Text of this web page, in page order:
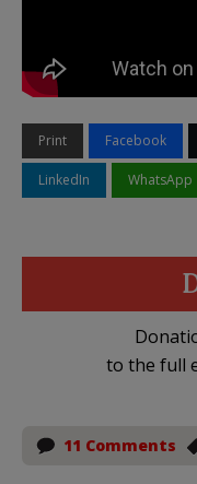
Print Facebook
LinkedIn WhatsApp
to the full
11 Comments